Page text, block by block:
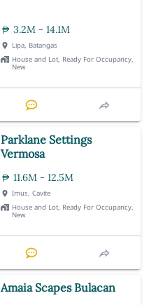
3.2M - 14.1M
Lipa, Batangas
House and Lot, Ready For Occupancy,
New
Parklane Settings
Vermosa
11.6M - 12.5M
Imus, Cavite
House and Lot, Ready For Occupancy,
New
Amaia Scapes Bulacan